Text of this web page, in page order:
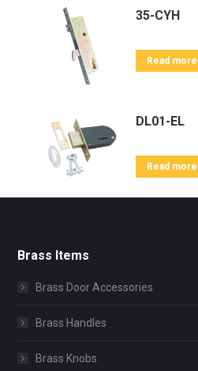
35-CYH
Read more
DL01-EL
Read more
Brass Items
Brass Door Accessories
Brass Handles
Brass Knobs